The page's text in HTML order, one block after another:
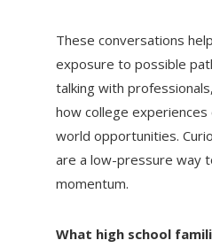
These conversations
exposure to possible
talking with
how college
world opportunities.
are a low-pressure way
momentum.
What high school